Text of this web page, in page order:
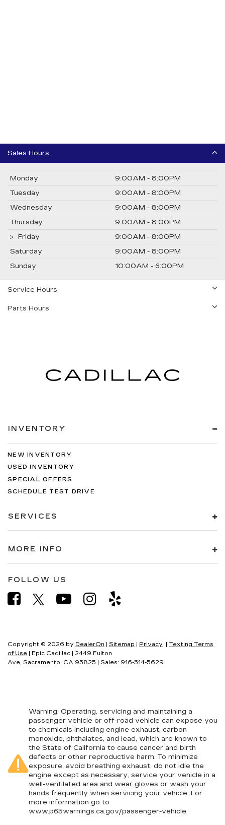
Sales Hours
Monday
9:00AM - 8:00PM
Tuesday
9:00AM - 8:00PM
Wednesday
9:00AM - 8:00PM
Thursday
9:00AM - 8:00PM
Friday
9:00AM - 8:00PM
Saturday
9:00AM - 8:00PM
Sunday
10:00AM - 6:00PM
Service Hours
Parts Hours
INVENTORY
NEW INVENTORY
USED INVENTORY
SPECIAL OFFERS
SCHEDULE TEST DRIVE
SERVICES
MORE INFO
FOLLOW US
Copyright © 2026 by DealerOn | Sitemap | Privacy | Texting Terms
of Use | Epic Cadillac | 2449 Fulton
Ave, Sacramento, CA 95825 | Sales: 916-514-5629
Warning: Operating, servicing and maintaining a
passenger vehicle or off-road vehicle can expose you
to chemicals including engine exhaust, carbon
monoxide, phthalates, and lead, which are known to
the State of California to cause cancer and birth
defects or other reproductive harm. To minimize
exposure, avoid breathing exhaust, do not idle the
engine except as necessary, service your vehicle in a
well-ventilated area and wear gloves or wash your
hands frequently when servicing your vehicle. For
more information go to
www.p65warnings.ca.gov/passenger-vehicle.